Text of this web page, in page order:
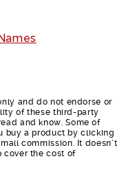
and do not endorse or
of these third-party
and know. Some of
buy a product by clicking
commission. It doesn’t
cover the cost of